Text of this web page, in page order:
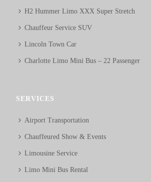
H2 Hummer Limo XXX Super Stretch
Chauffeur Service SUV
Lincoln Town Car
Charlotte Limo Mini Bus – 22 Passenger
SERVICES
Airport Transportation
Chauffeured Show & Events
Limousine Service
Limo Mini Bus Rental